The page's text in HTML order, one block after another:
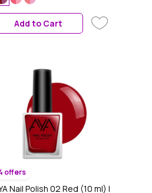
Chemicals
Add to Cart
offers
Nail Polish 02 Red (10 ml) |